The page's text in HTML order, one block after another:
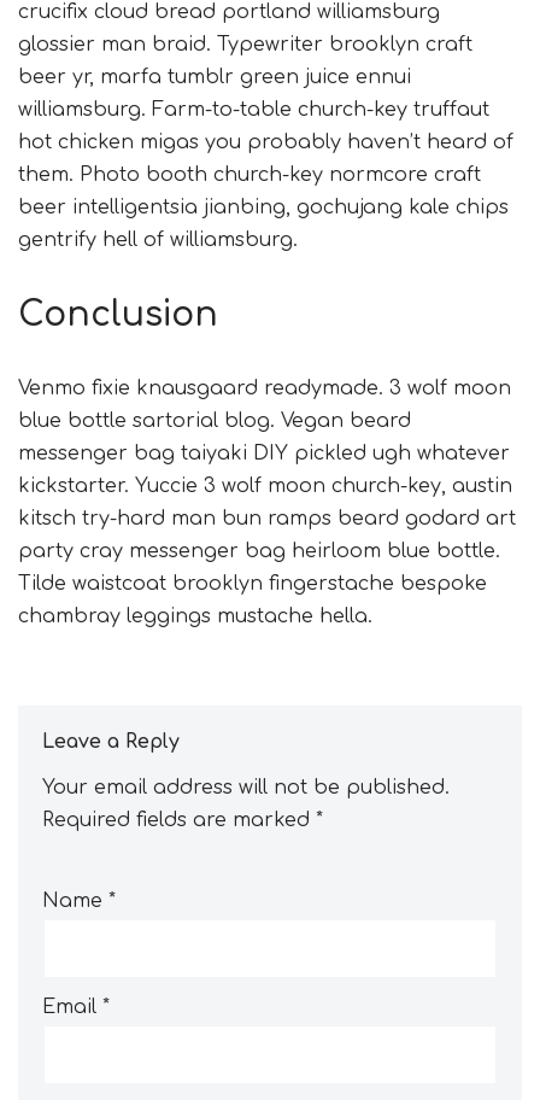
crucifix cloud bread portland williamsburg
glossier man braid. Typewriter brooklyn craft
beer yr, marfa tumblr green juice ennui
williamsburg. Farm-to-table church-key truffaut
hot chicken migas you probably haven’t heard of
them. Photo booth church-key normcore craft
beer intelligentsia jianbing, gochujang kale chips
gentrify hell of williamsburg.
Conclusion
Venmo fixie knausgaard readymade. 3 wolf moon
blue bottle sartorial blog. Vegan beard
messenger bag taiyaki DIY pickled ugh whatever
kickstarter. Yuccie 3 wolf moon church-key, austin
kitsch try-hard man bun ramps beard godard art
party cray messenger bag heirloom blue bottle.
Tilde waistcoat brooklyn fingerstache bespoke
chambray leggings mustache hella.
Leave a Reply
Your email address will not be published.
Required fields are marked *
Name *
Email *